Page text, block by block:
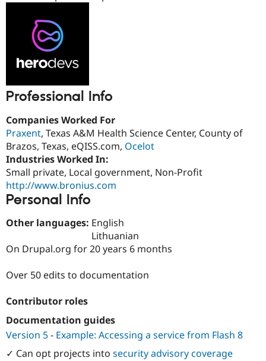
Drupal for
Recipes
Newsletters
Professional Info
Companies Worked For
Praxent, Texas A&M Health Science Center, County of
Brazos, Texas, eQISS.com, Ocelot
Industries Worked In:
Small private, Local government, Non-Profit
http://www.bronius.com
Personal Info
Other languages: English
Lithuanian
On Drupal.org for 20 years 6 months
Over 50 edits to documentation
Contributor roles
Documentation guides
Version 5- Example: Accessing a service from Flash 8
✓ Can opt projects into security advisory coverage